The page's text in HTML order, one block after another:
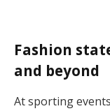
Fashion
and beyond
At sporting